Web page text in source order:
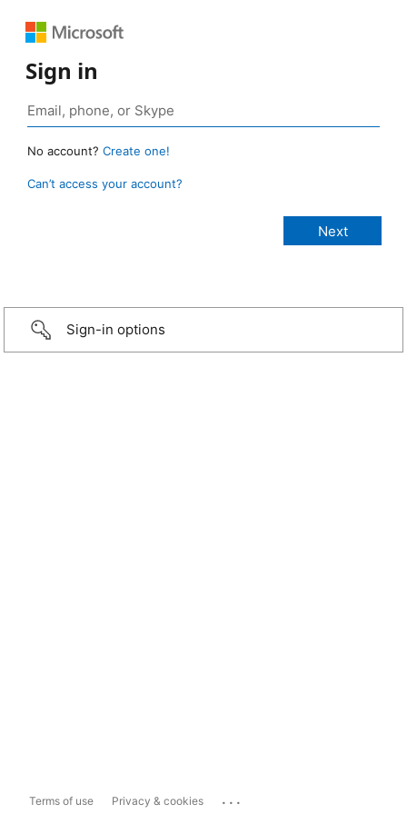
Sign in
No account? Create one!
Can’t access your account?
Sign-in options
Terms of use Privacy & cookies ...